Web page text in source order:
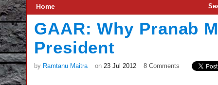
Home
GAAR: Why Pranab
President
by Ramtanu Maitra on 23 Jul 2012 8 Comments